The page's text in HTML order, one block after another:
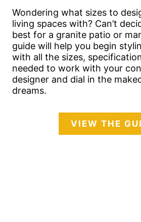
Wondering what sizes to
living spaces with? Can’t
best for a granite patio or
guide will help you begin
with all the sizes,
needed to work with your
designer and dial in the
dreams.
VIEW THE